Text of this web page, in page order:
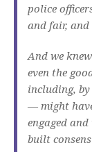
police
and fair, and
And we
even the
including,
— might
engaged
built